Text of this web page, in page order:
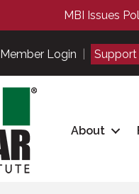
MBI Issues
Member Login Support
About